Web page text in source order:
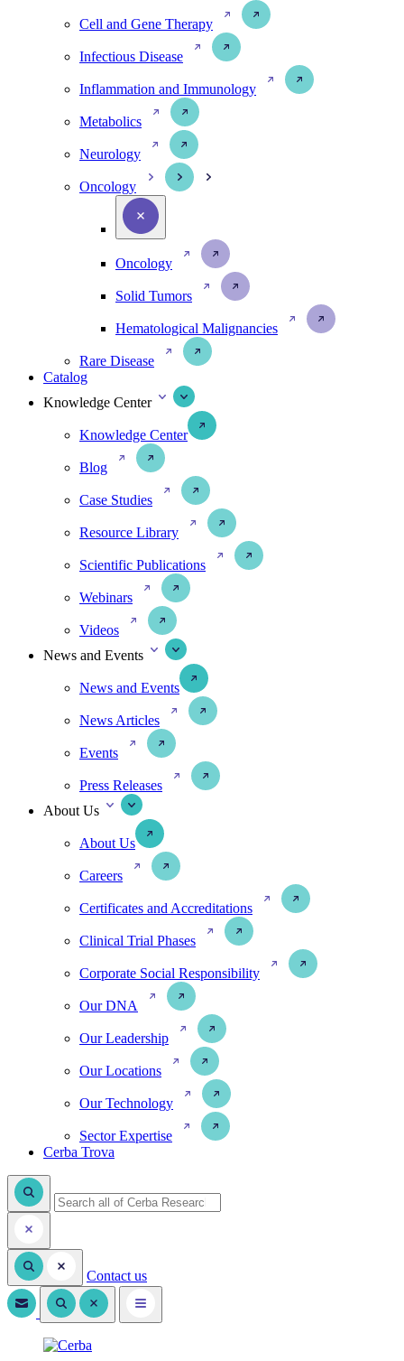
Cell and Gene Therapy
Infectious Disease
Inflammation and Immunology
Metabolics
Neurology
Oncology
Oncology
Solid Tumors
Hematological Malignancies
Rare Disease
Catalog
Knowledge Center
Knowledge Center
Blog
Case Studies
Resource Library
Scientific Publications
Webinars
Videos
News and Events
News and Events
News Articles
Events
Press Releases
About Us
About Us
Careers
Certificates and Accreditations
Clinical Trial Phases
Corporate Social Responsibility
Our DNA
Our Leadership
Our Locations
Our Technology
Sector Expertise
Cerba Trova
Contact us